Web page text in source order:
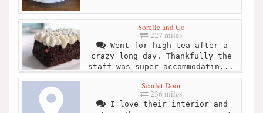
Sorelle and Co
227 miles
Went for high tea after a
crazy long day. Thankfully the
staff was super accommodatin...
Scarlet Door
236 miles
I love their interior and